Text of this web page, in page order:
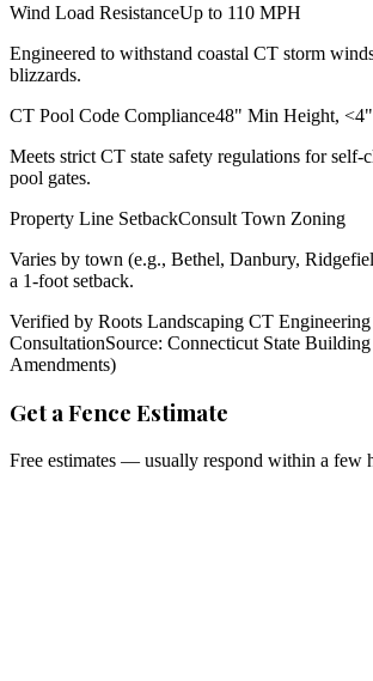
Wind Load ResistanceUp to 110 MPH
Engineered to withstand coastal CT storm
blizzards.
CT Pool Code Compliance48" Min Height,
Meets strict CT state safety regulations for self-
pool gates.
Property Line SetbackConsult Town Zoning
Varies by town (e.g., Bethel, Danbury,
a 1-foot setback.
Verified by Roots Landscaping CT
ConsultationSource: Connecticut State
Amendments)
Get a Fence Estimate
Free estimates — usually respond within a few